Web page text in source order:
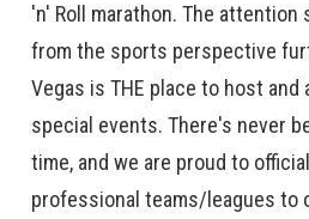
'n' Roll marathon. The
from the sports perspective
Vegas is THE place to host
special events. There's never
time, and we are proud to
professional teams/leagues to